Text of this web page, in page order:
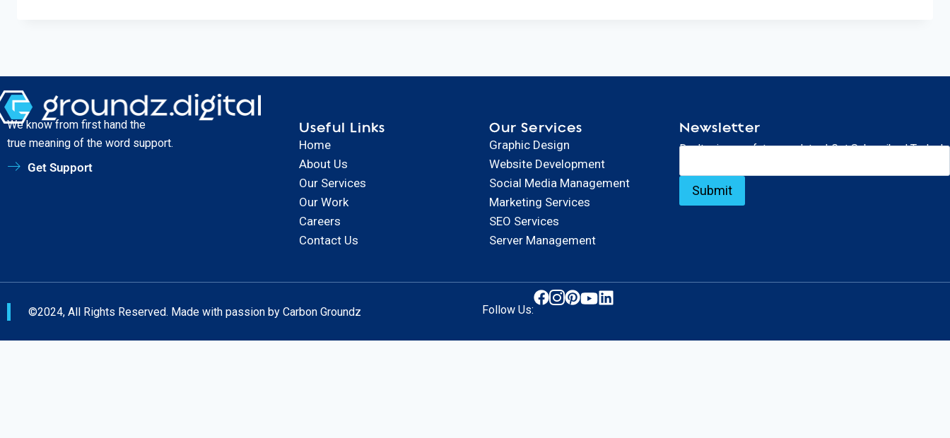
We know from first hand the
true meaning of the word support.
Get Support
Useful Links
Home
About Us
Our Services
Our Work
Careers
Contact Us
Our Services
Graphic Design
Website Development
Social Media Management
Marketing Services
SEO Services
Server Management
Newsletter
Don’t miss our future updates! Get Subscribed Today!
©2024, All Rights Reserved. Made with passion by Carbon Groundz Follow Us: